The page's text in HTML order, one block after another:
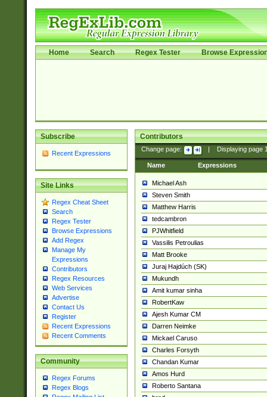
Home Search Regex Tester Browse
Subscribe
Recent Expressions
Site Links
Regex Cheat Sheet
Search
Regex Tester
Browse Expressions
Add Regex
Manage My
Expressions
Contributors
Regex Resources
Web Services
Advertise
Contact Us
Register
Recent Expressions
Recent Comments
Community
Regex Forums
Regex Blogs
Contributors
Change page: Displaying page
Name Expressions
Michael Ash
Steven Smith
Matthew Harris
tedcambron
PJWhitfield
Vassilis Petroulias
Matt Brooke
Juraj Hajdúch (SK)
Mukundh
Amit kumar sinha
RobertKaw
Ajesh Kumar CM
Darren Neimke
Mickael Caruso
Charles Forsyth
Chandan Kumar
Amos Hurd
Roberto Santana